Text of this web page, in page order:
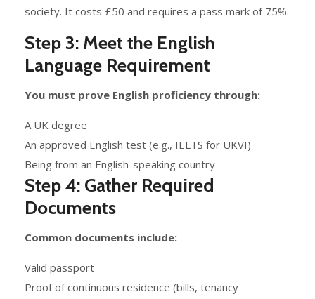
society. It costs £50 and requires a pass mark of 75%.
Step 3: Meet the English
Language Requirement
You must prove English proficiency through:
A UK degree
An approved English test (e.g., IELTS for UKVI)
Being from an English-speaking country
Step 4: Gather Required
Documents
Common documents include:
Valid passport
Proof of continuous residence (bills, tenancy